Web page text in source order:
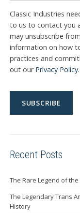
Classic Industries
to us to contact you
may unsubscribe
information on how
practices and
out our Privacy Policy.
Recent Posts
The Rare Legend of the
The Legendary Trans
History